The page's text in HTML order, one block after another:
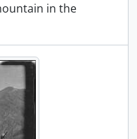
in the